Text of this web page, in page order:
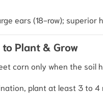
ears (18-row);
Plant & Grow
corn only when the soil
plant at least 3 to